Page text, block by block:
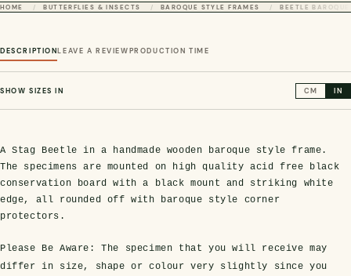
HOME BUTTERFLIES & INSECTS BAROQUE STYLE FRAMES BEETLE
DESCRIPTIONLEAVE A REVIEWPRODUCTION TIME
SHOW SIZES IN CM IN
A Stag Beetle in a handmade wooden baroque style frame.
The specimens are mounted on high quality acid free black
conservation board with a black mount and striking white
edge, all rounded off with baroque style corner
protectors.
Please Be Aware:
The specimen that you will receive may
differ in size, shape or colour very slightly since you